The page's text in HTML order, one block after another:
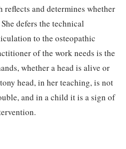
and determines whether
defers the technical
to the osteopathic
of the work needs is the
whether a head is alive or
head, in her teaching, is not
and in a child it is a sign of